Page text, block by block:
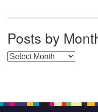
Posts by
Posts by Months